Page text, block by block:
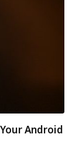
Android